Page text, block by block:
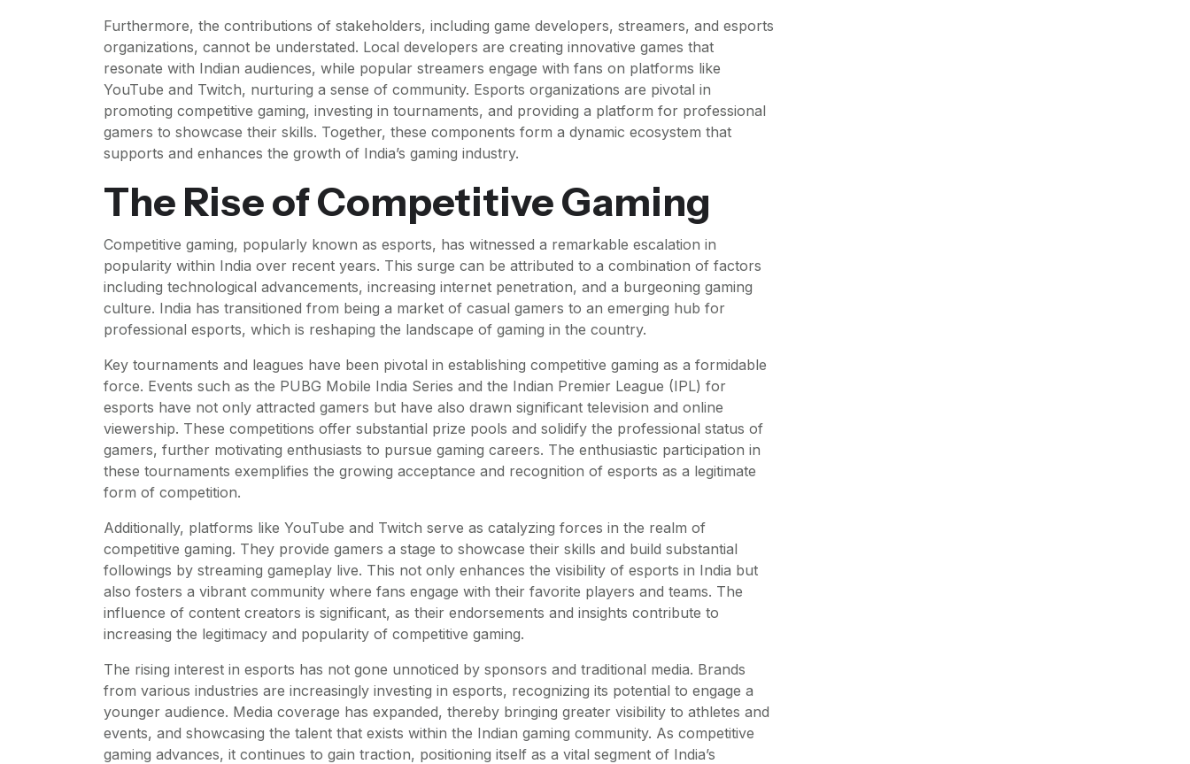
Furthermore, the contributions of stakeholders, including game developers, streamers, and esports
organizations, cannot be understated. Local developers are creating innovative games that
resonate with Indian audiences, while popular streamers engage with fans on platforms like
YouTube and Twitch, nurturing a sense of community. Esports organizations are pivotal in
promoting competitive gaming, investing in tournaments, and providing a platform for professional
gamers to showcase their skills. Together, these components form a dynamic ecosystem that
supports and enhances the growth of India’s gaming industry.
The Rise of Competitive Gaming
Competitive gaming, popularly known as esports, has witnessed a remarkable escalation in
popularity within India over recent years. This surge can be attributed to a combination of factors
including technological advancements, increasing internet penetration, and a burgeoning gaming
culture. India has transitioned from being a market of casual gamers to an emerging hub for
professional esports, which is reshaping the landscape of gaming in the country.
Key tournaments and leagues have been pivotal in establishing competitive gaming as a formidable
force. Events such as the PUBG Mobile India Series and the Indian Premier League (IPL) for
esports have not only attracted gamers but have also drawn significant television and online
viewership. These competitions offer substantial prize pools and solidify the professional status of
gamers, further motivating enthusiasts to pursue gaming careers. The enthusiastic participation in
these tournaments exemplifies the growing acceptance and recognition of esports as a legitimate
form of competition.
Additionally, platforms like YouTube and Twitch serve as catalyzing forces in the realm of
competitive gaming. They provide gamers a stage to showcase their skills and build substantial
followings by streaming gameplay live. This not only enhances the visibility of esports in India but
also fosters a vibrant community where fans engage with their favorite players and teams. The
influence of content creators is significant, as their endorsements and insights contribute to
increasing the legitimacy and popularity of competitive gaming.
The rising interest in esports has not gone unnoticed by sponsors and traditional media. Brands
from various industries are increasingly investing in esports, recognizing its potential to engage a
younger audience. Media coverage has expanded, thereby bringing greater visibility to athletes and
events, and showcasing the talent that exists within the Indian gaming community. As competitive
gaming advances, it continues to gain traction, positioning itself as a vital segment of India’s